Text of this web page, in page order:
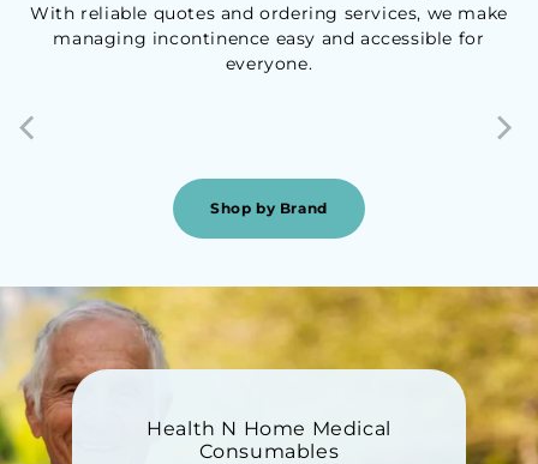
With reliable quotes and ordering services, we make
managing incontinence easy and accessible for
everyone.
Shop by Brand
Health N Home Medical
Consumables